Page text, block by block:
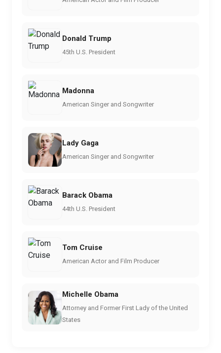
Donald Trump
45th U.S. President
Madonna
American Singer and Songwriter
Lady Gaga
American Singer and Songwriter
Barack Obama
44th U.S. President
Tom Cruise
American Actor and Film Producer
Michelle Obama
Attorney and Former First Lady of the United
States